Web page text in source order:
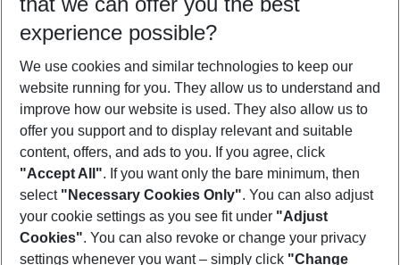
Who will travel
2 adults No children
Show more filter
Footer
Footer navigation
About Us
Best Price Guarantee
experience possible?
We use cookies and similar technologies to keep our
website running for you. They allow us to understand and
improve how our website is used. They also allow us to
offer you support and to display relevant and suitable
content, offers, and ads to you. If you agree, click
"Accept All". If you want only the bare minimum, then
select "Necessary Cookies Only". You can also adjust
your cookie settings as you see fit under "Adjust
Cookies". You can also revoke or change your privacy
settings whenever you want – simply click "Change